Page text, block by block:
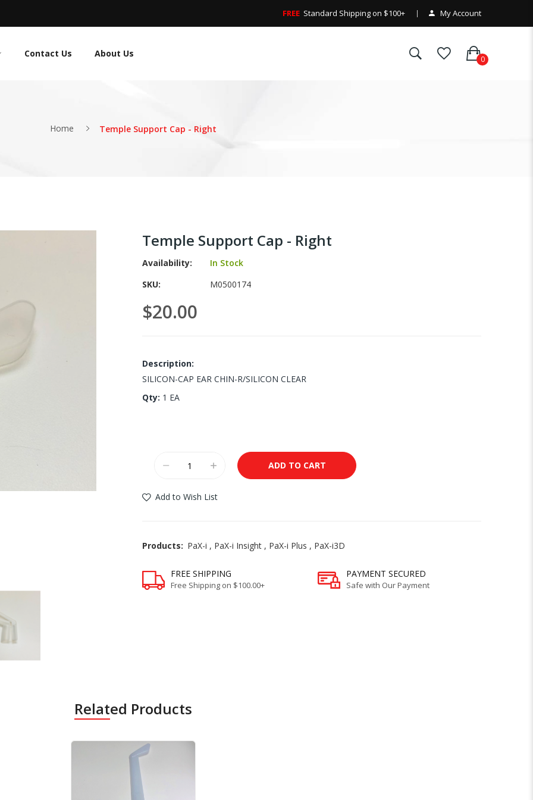
FREE Standard Shipping on $100+ My Account
Contact Us About Us
Home Temple Support Cap - Right
Temple Support Cap - Right
Availability:
In Stock
SKU
M0500174
$20.00
Description:
SILICON-CAP EAR CHIN-R/SILICON CLEAR
Qty: 1 EA
ADD TO CART
Add to Wish List
Products: PaX-i , PaX-i Insight , PaX-i Plus , PaX-i3D
FREE SHIPPING
Free Shipping on $100.00+
PAYMENT SECURED
Safe with Our Payment
Related Products